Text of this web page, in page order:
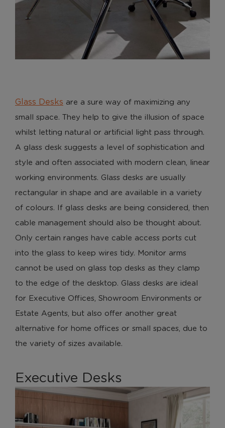
Glass Desks are a sure way of maximizing any
small space. They help to give the illusion of space
whilst letting natural or artificial light pass through.
A glass desk suggests a level of sophistication and
style and often associated with modern clean, linear
working environments. Glass desks are usually
rectangular in shape and are available in a variety
of colours. If glass desks are being considered, then
cable management should also be thought about.
Only certain ranges have cable access ports cut
into the glass to keep wires tidy. Monitor arms
cannot be used on glass top desks as they clamp
to the edge of the desktop. Glass desks are ideal
for Executive Offices, Showroom Environments or
Estate Agents, but also offer another great
alternative for home offices or small spaces, due to
the variety of sizes available.
Executive Desks